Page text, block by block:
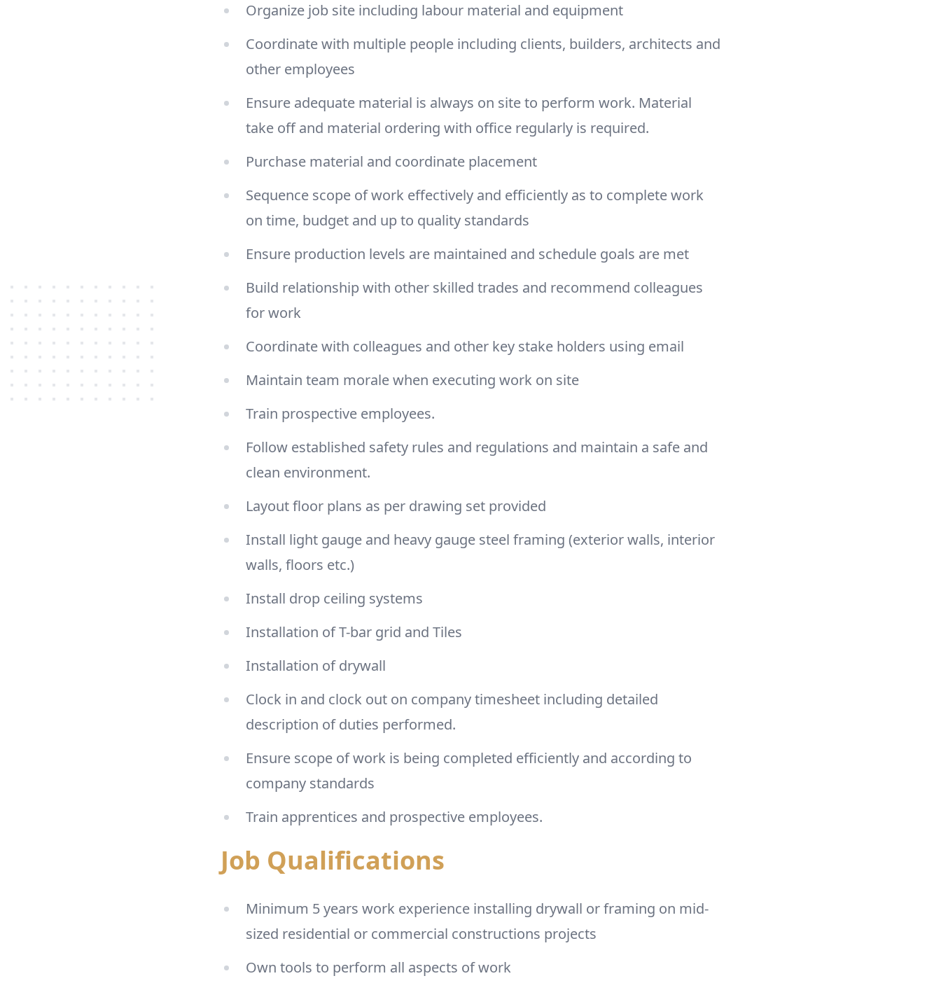
Organize job site including labour material and equipment
Coordinate with multiple people including clients, builders, architects and
other employees
Ensure adequate material is always on site to perform work. Material
take off and material ordering with office regularly is required.
Purchase material and coordinate placement
Sequence scope of work effectively and efficiently as to complete work
on time, budget and up to quality standards
Ensure production levels are maintained and schedule goals are met
Build relationship with other skilled trades and recommend colleagues
for work
Coordinate with colleagues and other key stake holders using email
Maintain team morale when executing work on site
Train prospective employees.
Follow established safety rules and regulations and maintain a safe and
clean environment.
Layout floor plans as per drawing set provided
Install light gauge and heavy gauge steel framing (exterior walls, interior
walls, floors etc.)
Install drop ceiling systems
Installation of T-bar grid and Tiles
Installation of drywall
Clock in and clock out on company timesheet including detailed
description of duties performed.
Ensure scope of work is being completed efficiently and according to
company standards
Train apprentices and prospective employees.
Job Qualifications
Minimum 5 years work experience installing drywall or framing on mid-
sized residential or commercial constructions projects
Own tools to perform all aspects of work